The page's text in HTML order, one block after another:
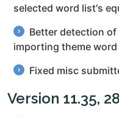
selected word list's
Better detection
importing theme
Fixed misc
Version 11.35,